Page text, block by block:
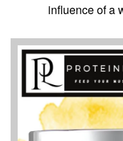
influence of a